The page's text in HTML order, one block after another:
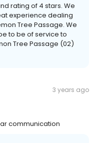
rating of 4 stars. We
experience dealing
Tree Passage. We
to be of service to
Tree Passage (02)
3 years ago
communication